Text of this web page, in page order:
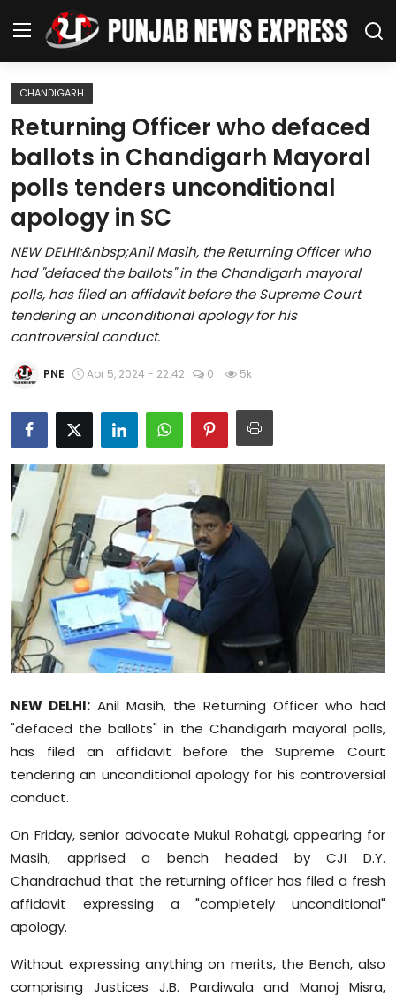
Home
Regional News
Punjab
Health
National
Chandigarh
Entertainment
Education
World
Business
Editorial Page
Leisure
Life Style
Special Stories
Crime-Justice
Sports
Diaspora
CHANDIGARH
Returning Officer who defaced
ballots in Chandigarh Mayoral
polls tenders unconditional
apology in SC
NEW DELHI:&nbsp;Anil Masih, the Returning Officer who
had "defaced the ballots" in the Chandigarh mayoral
polls, has filed an affidavit before the Supreme Court
tendering an unconditional apology for his
controversial conduct.
PNE Apr 5, 2024 - 22:42 0 5k
NEW DELHI: Anil Masih, the Returning Officer who had
"defaced the ballots" in the Chandigarh mayoral polls,
has filed an affidavit before the Supreme Court
tendering an unconditional apology for his controversial
conduct.
On Friday, senior advocate Mukul Rohatgi, appearing for
Masih, apprised a bench headed by CJI D.Y.
Chandrachud that the returning officer has filed a fresh
affidavit expressing a "completely unconditional"
apology.
Without expressing anything on merits, the Bench, also
comprising Justices J.B. Pardiwala and Manoj Misra,